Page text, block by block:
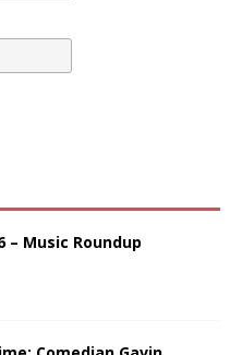
– Music Roundup